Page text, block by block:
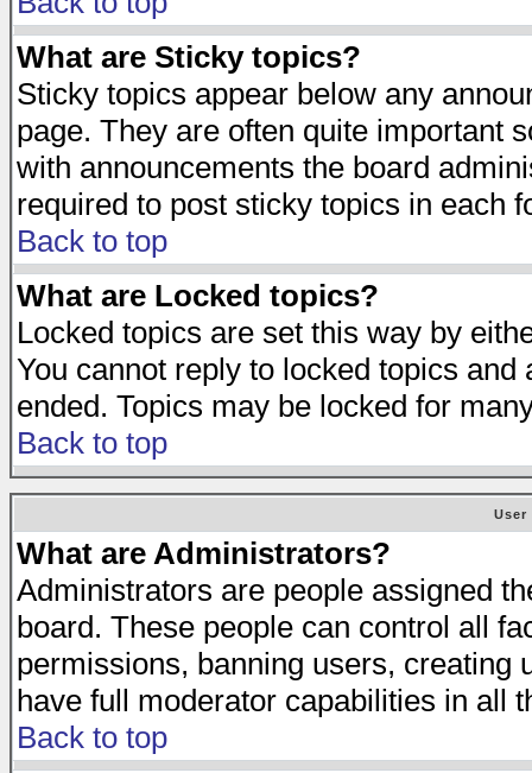
What are Sticky topics?
Sticky topics appear below any
page. They are often quite important
with announcements the board
required to post sticky topics in each
Back to top
What are Locked topics?
Locked topics are set this way by
You cannot reply to locked topics
ended. Topics may be locked for
Back to top
User
What are Administrators?
Administrators are people assigned
board. These people can control all
permissions, banning users, creating
have full moderator capabilities in all
Back to top